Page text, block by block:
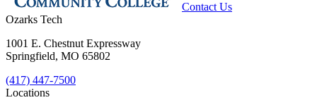
Contact Us
Ozarks Tech
1001 E. Chestnut Expressway
Springfield, MO 65802
(417) 447-7500
Locations